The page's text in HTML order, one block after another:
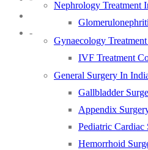
-
Nephrology Treatment
Gynaecology
IVF Treatment
General Surgery In
Gallbladder
Appendix
Pediatric Cardiac
Hemorrhoid